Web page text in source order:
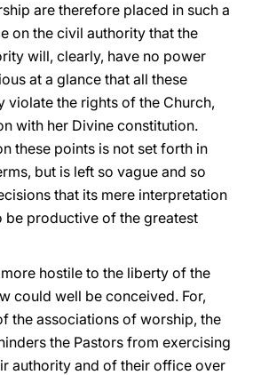
are therefore placed in such a
on the civil authority that the
will, clearly, have no power
at a glance that all these
violate the rights of the Church,
with her Divine constitution.
these points is not set forth in
but is left so vague and so
that its mere interpretation
be productive of the greatest
hostile to the liberty of the
could well be conceived. For,
the associations of worship, the
the Pastors from exercising
authority and of their office over